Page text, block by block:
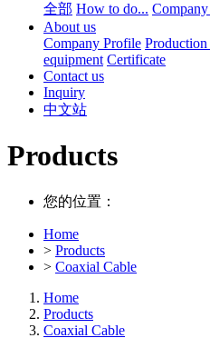
全部 How to do...
About us
Company Profile
equipment Certificate
Contact us
Inquiry
中文站
Products
您的位置：
Home
> Products
> Coaxial Cable
Home
Products
Coaxial Cable